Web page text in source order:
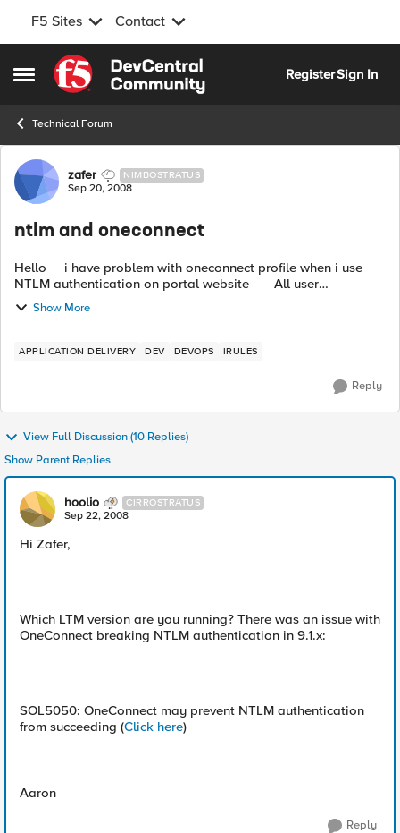
F5 Sites Contact
Open Side Menu
Skip to content
RegisterSign In
Technical Forum
Forum Discussion
zafer NIMBOSTRATUS
Sep 20, 2008
ntlm and oneconnect
Hello i have problem with oneconnect profile when i use
NTLM authentication on portal website All user
authenticates from Domain and IIS control clients with inte...
Show More
APPLICATION DELIVERY DEV DEVOPS IRULES
Reply
View Full Discussion (10 Replies)
Show Parent Replies
hoolio CIRROSTRATUS
Sep 22, 2008
Hi Zafer,
Which LTM version are you running? There was an issue with
OneConnect breaking NTLM authentication in 9.1.x:
SOL5050: OneConnect may prevent NTLM authentication
from succeeding (Click here)
Aaron
Reply